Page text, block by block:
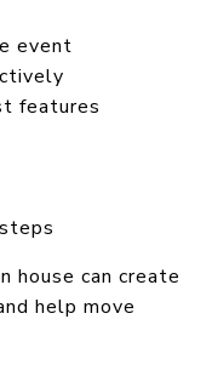
event
features
house can create
help move